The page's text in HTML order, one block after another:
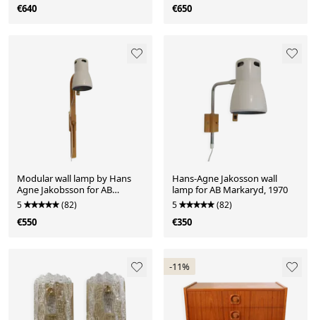
€640 €650
Modular wall lamp by Hans
Agne Jakobsson for AB
Markaryd Sweden
5 (82)
€550
Hans-Agne Jakosson wall
lamp for AB Markaryd, 1970
5 (82)
€350
-11%